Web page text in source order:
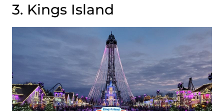
3. Kings Island